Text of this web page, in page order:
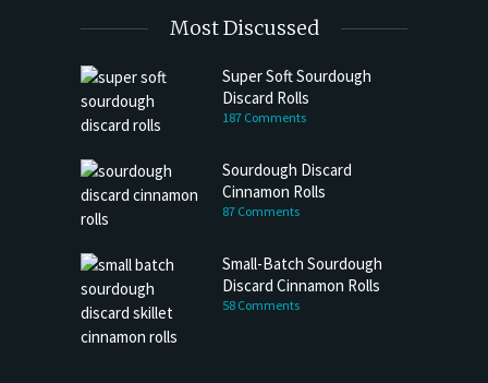
Most Discussed
Super Soft Sourdough
Discard Rolls
187 Comments
Sourdough Discard
Cinnamon Rolls
87 Comments
Small-Batch Sourdough
Discard Cinnamon Rolls
58 Comments